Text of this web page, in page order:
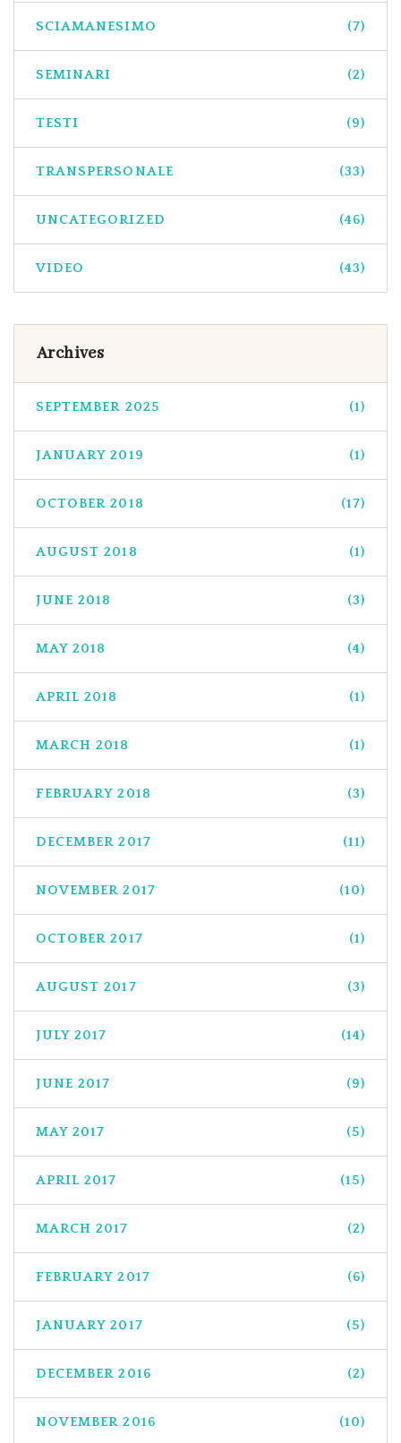
SCIAMANESIMO (7)
SEMINARI (2)
TESTI (9)
TRANSPERSONALE (33)
UNCATEGORIZED (46)
VIDEO (43)
Archives
SEPTEMBER 2025 (1)
JANUARY 2019 (1)
OCTOBER 2018 (17)
AUGUST 2018 (1)
JUNE 2018 (3)
MAY 2018 (4)
APRIL 2018 (1)
MARCH 2018 (1)
FEBRUARY 2018 (3)
DECEMBER 2017 (11)
NOVEMBER 2017 (10)
OCTOBER 2017 (1)
AUGUST 2017 (3)
JULY 2017 (14)
JUNE 2017 (9)
MAY 2017 (5)
APRIL 2017 (15)
MARCH 2017 (2)
FEBRUARY 2017 (6)
JANUARY 2017 (5)
DECEMBER 2016 (2)
NOVEMBER 2016 (10)